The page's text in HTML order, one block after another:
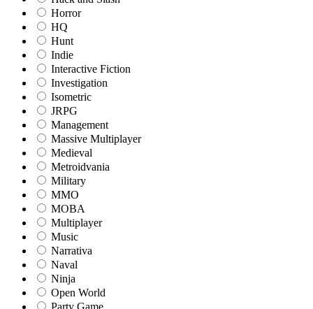
Horror
HQ
Hunt
Indie
Interactive Fiction
Investigation
Isometric
JRPG
Management
Massive Multiplayer
Medieval
Metroidvania
Military
MMO
MOBA
Multiplayer
Music
Narrativa
Naval
Ninja
Open World